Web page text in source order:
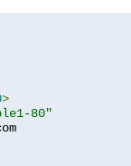
>
80"